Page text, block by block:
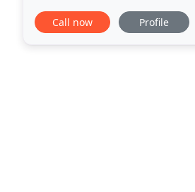
Give us a call or rent online
Call now Profile